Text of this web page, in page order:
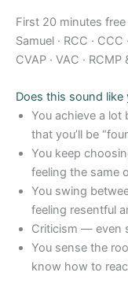
First 20 minutes free
Samuel · RCC ·
Does this sound like
You achieve a lot
that you’ll be
You keep
feeling the same
You swing
feeling resentful
Criticism — even
You sense the
know how to